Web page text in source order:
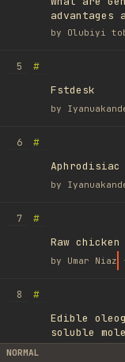
advantages
by Olubiyi
5
#
Fstdesk
by
6
#
Aphrodisiac
by
7
#
Raw
by Umar Niaz
8
#
Edible
soluble
NORMAL